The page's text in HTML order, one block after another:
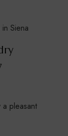
Siena
pleasant